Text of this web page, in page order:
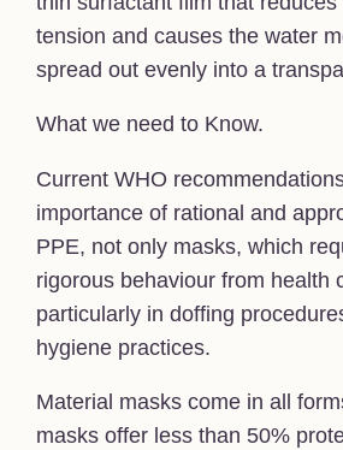
tension and causes the water
spread out evenly into a
What we need to Know.
Current WHO
importance of rational and
PPE, not only masks, which
rigorous behaviour from health
particularly in doffing
hygiene practices.
Material masks come in all
masks offer less than 50%